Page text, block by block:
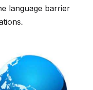
language barrier